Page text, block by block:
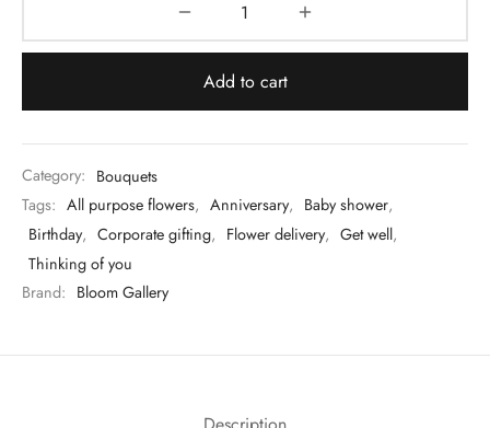
Add to cart
Category: Bouquets
Tags: All purpose flowers, Anniversary, Baby shower,
Birthday, Corporate gifting, Flower delivery, Get well,
Thinking of you
Brand: Bloom Gallery